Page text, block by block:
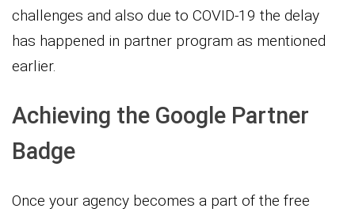
challenges and also due to COVID-19 the delay
has happened in partner program as mentioned
earlier.
Achieving the Google Partner
Badge
Once your agency becomes a part of the free